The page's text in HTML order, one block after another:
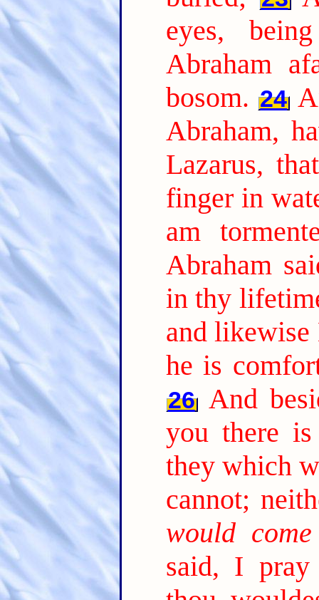
eyes,
Abraham
bosom. 24
Abraham,
Lazarus,
finger in
am
Abraham
in thy
and
he is
26 And
you there
they which
cannot;
would come
said, I pray